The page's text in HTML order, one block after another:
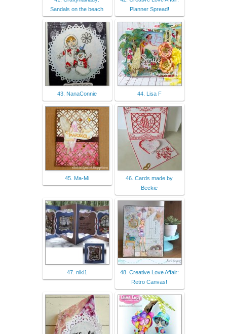
Sandals on the beach
Planner Spread!
43. NanaConnie 44. Lisa F
45. Ma-Mi
46. Cards made by
Beckie
47. niki1
48. Creative Love Affair:
Retro Canvas!